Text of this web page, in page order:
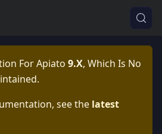
ForApiato 9.x, Which Is No
see the latest